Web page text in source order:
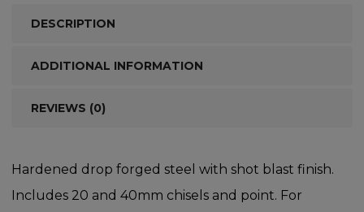
DESCRIPTION
ADDITIONAL INFORMATION
REVIEWS (0)
Hardened drop forged steel with shot blast finish.
Includes 20 and 40mm chisels and point. For